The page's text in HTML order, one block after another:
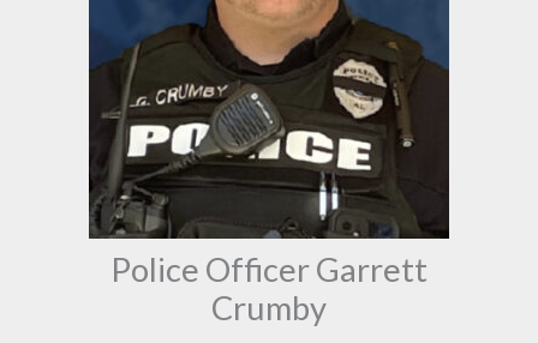
Police Officer Garrett
Crumby